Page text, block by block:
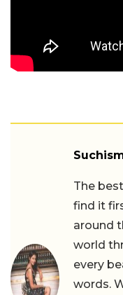
The
find it
around
world
every
words.